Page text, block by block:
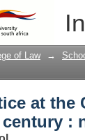
at the
and
of Law →
at the
century :